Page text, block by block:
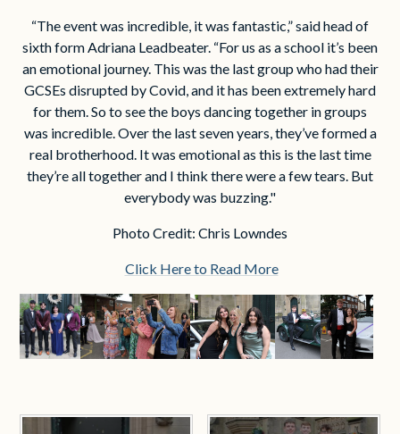
“The event was incredible, it was fantastic,” said head of
sixth form Adriana Leadbeater. “For us as a school it’s been
an emotional journey. This was the last group who had their
GCSEs disrupted by Covid, and it has been extremely hard
for them. So to see the boys dancing together in groups
was incredible. Over the last seven years, they’ve formed a
real brotherhood. It was emotional as this is the last time
they’re all together and I think there were a few tears. But
everybody was buzzing."
Photo Credit: Chris Lowndes
Click Here to Read More